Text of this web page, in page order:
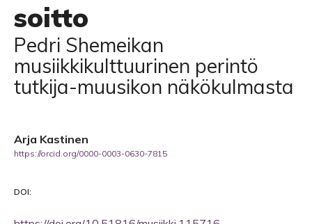
soitto
Pedri Shemeikan
musiikkikulttuurinen perintö
tutkija-muusikon näkökulmasta
Arja Kastinen
https://orcid.org/0000-0003-0630-7815
DOI: